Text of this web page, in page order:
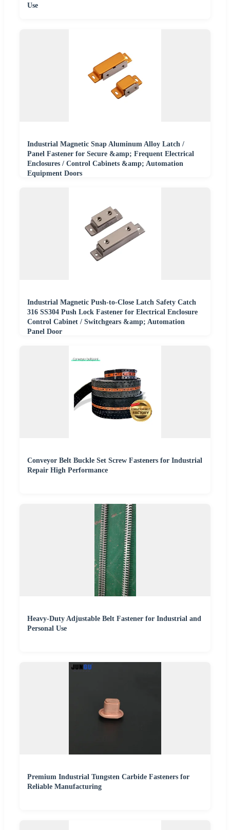
Use
Industrial Magnetic Snap Aluminum Alloy Latch /
Panel Fastener for Secure &amp; Frequent Electrical
Enclosures / Control Cabinets &amp; Automation
Equipment Doors
Industrial Magnetic Push-to-Close Latch Safety Catch
316 SS304 Push Lock Fastener for Electrical Enclosure
Control Cabinet / Switchgears &amp; Automation
Panel Door
Conveyor Belt Buckle Set Screw Fasteners for Industrial
Repair High Performance
Heavy-Duty Adjustable Belt Fastener for Industrial and
Personal Use
Premium Industrial Tungsten Carbide Fasteners for
Reliable Manufacturing